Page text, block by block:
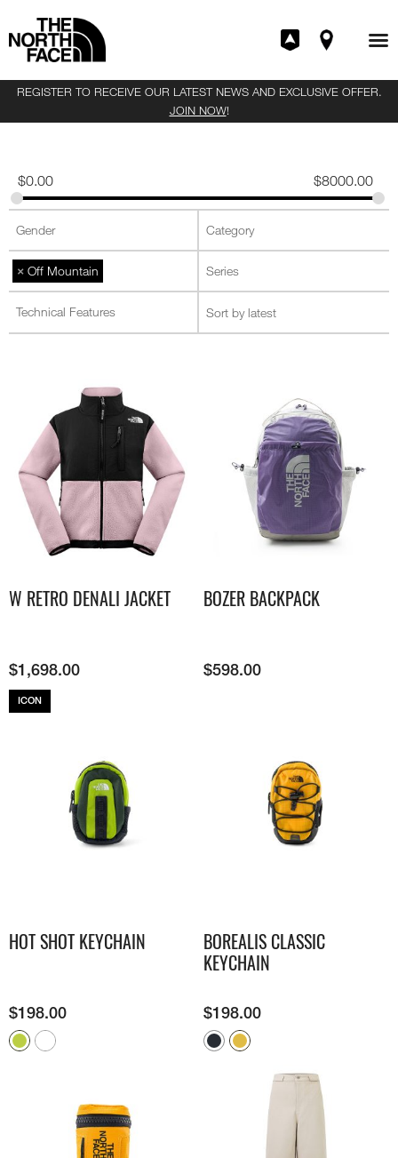
REGISTER TO RECEIVE OUR LATEST NEWS AND EXCLUSIVE OFFER.
JOIN NOW!
$0.00 $8000.00
× Off Mountain
W RETRO DENALI JACKET
$1,698.00
ICON
BOZER BACKPACK
$598.00
HOT SHOT KEYCHAIN
$198.00
BOREALIS CLASSIC
KEYCHAIN
$198.00